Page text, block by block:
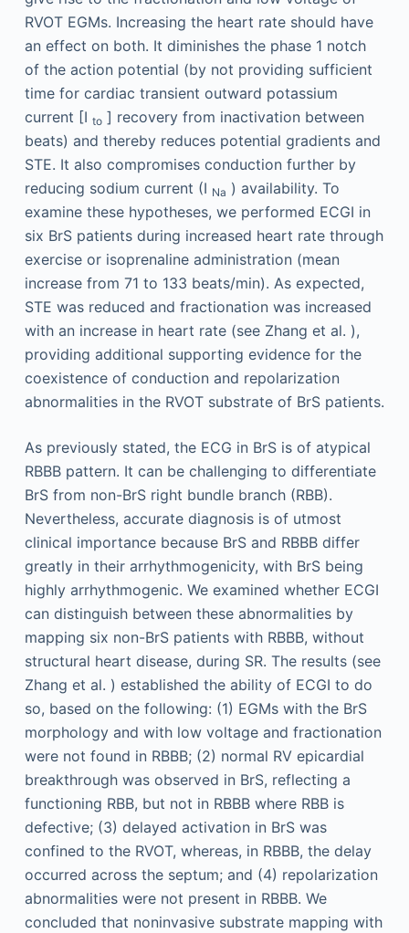
RVOT EGMs. Increasing the heart rate should have
an effect on both. It diminishes the phase 1 notch
of the action potential (by not providing sufficient
time for cardiac transient outward potassium
current [I to] recovery from inactivation between
beats) and thereby reduces potential gradients and
STE. It also compromises conduction further by
reducing sodium current (I Na ) availability. To
examine these hypotheses, we performed ECGI in
six BrS patients during increased heart rate through
exercise or isoprenaline administration (mean
increase from 71 to 133 beats/min). As expected,
STE was reduced and fractionation was increased
with an increase in heart rate (see Zhang et al. ),
providing additional supporting evidence for the
coexistence of conduction and repolarization
abnormalities in the RVOT substrate of BrS patients.
As previously stated, the ECG in BrS is of atypical
RBBB pattern. It can be challenging to differentiate
BrS from non-BrS right bundle branch (RBB).
Nevertheless, accurate diagnosis is of utmost
clinical importance because BrS and RBBB differ
greatly in their arrhythmogenicity, with BrS being
highly arrhythmogenic. We examined whether ECGI
can distinguish between these abnormalities by
mapping six non-BrS patients with RBBB, without
structural heart disease, during SR. The results (see
Zhang et al. ) established the ability of ECGI to do
so, based on the following: (1) EGMs with the BrS
morphology and with low voltage and fractionation
were not found in RBBB; (2) normal RV epicardial
breakthrough was observed in BrS, reflecting a
functioning RBB, but not in RBBB where RBB is
defective; (3) delayed activation in BrS was
confined to the RVOT, whereas, in RBBB, the delay
occurred across the septum; and (4) repolarization
abnormalities were not present in RBBB. We
concluded that noninvasive substrate mapping with